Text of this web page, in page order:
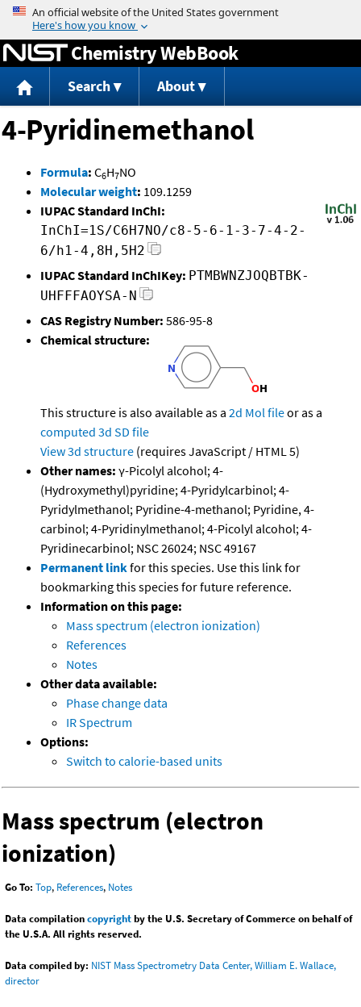
Jump to content
Chemistry WebBook
Search About
4-Pyridinemethanol
Formula: C6H7NO
Molecular weight: 109.1259
IUPAC Standard InChI:
InChI=1S/C6H7NO/c8-5-6-1-3-7-4-2-
6/h1-4,8H,5H2
IUPAC Standard InChIKey: PTMBWNZJOQBTBK-
UHFFFAOYSA-N
CAS Registry Number: 586-95-8
Chemical structure:
This structure is also available as a 2d Mol fileor as a
computed 3d SD file
View 3d structure (requires JavaScript / HTML 5)
Other names: γ-Picolyl alcohol; 4-
(Hydroxymethyl)pyridine; 4-Pyridylcarbinol; 4-
Pyridylmethanol; Pyridine-4-methanol; Pyridine, 4-
carbinol; 4-Pyridinylmethanol; 4-Picolyl alcohol; 4-
Pyridinecarbinol; NSC 26024; NSC 49167
Permanent linkfor this species. Use this link for
bookmarking this species for future reference.
Information on this page:
Mass spectrum (electron ionization)
References
Notes
Other data available:
Phase change data
IR Spectrum
Options:
Switch to calorie-based units
Mass spectrum (electron
ionization)
Go To: Top, References, Notes
Data compilationcopyrightby the U.S. Secretary of Commerce on behalf of
the U.S.A. All rights reserved.
Data compiled by: NIST Mass Spectrometry Data Center, William E. Wallace,
director